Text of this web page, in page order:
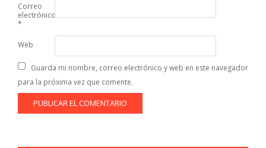
Correo
electrónico
*
Web
Guarda mi nombre, correo electrónico y web en este navegador
para la próxima vez que comente.